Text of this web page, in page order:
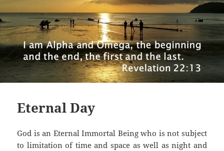
Eternal Day
God is an Eternal Immortal Being who is not subject
to limitation of time and space as well as night and